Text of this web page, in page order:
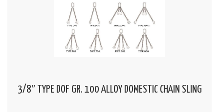
3/8″ TYPE DOF GR. 100 ALLOY DOMESTIC CHAIN SLING